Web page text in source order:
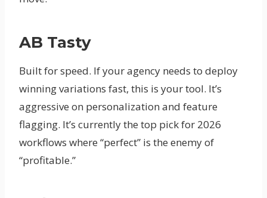
AB Tasty
Built for speed. If your agency needs to deploy
winning variations fast, this is your tool. It’s
aggressive on personalization and feature
flagging. It’s currently the top pick for 2026
workflows where “perfect” is the enemy of
“profitable.”